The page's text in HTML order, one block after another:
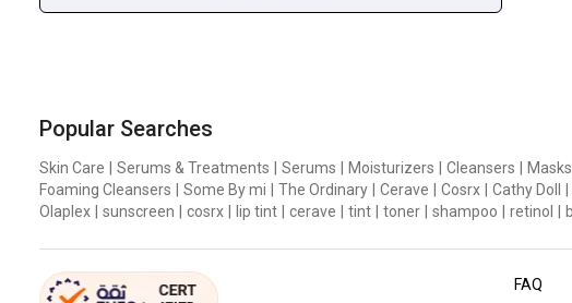
Popular Searches
Skin Care Serums & Treatments Serums Moisturizers Cleansers
Foaming Cleansers
Some By mi The Ordinary Cerave Cosrx Cathy Doll
Olaplex
sunscreen cosrx lip tint cerave tint toner shampoo retinol
FAQ